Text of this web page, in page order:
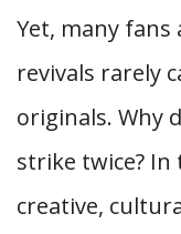
Yet, many fans
revivals rarely
originals. Why
strike twice? In
creative,